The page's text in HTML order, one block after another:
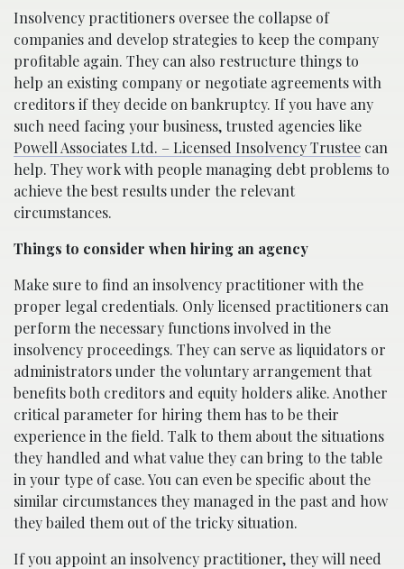
Insolvency practitioners oversee the collapse of
companies and develop strategies to keep the company
profitable again. They can also restructure things to
help an existing company or negotiate agreements with
creditors if they decide on bankruptcy. If you have any
such need facing your business, trusted agencies like
Powell Associates Ltd. – Licensed Insolvency Trustee can
help. They work with people managing debt problems to
achieve the best results under the relevant
circumstances.
Things to consider when hiring an agency
Make sure to find an insolvency practitioner with the
proper legal credentials. Only licensed practitioners can
perform the necessary functions involved in the
insolvency proceedings. They can serve as liquidators or
administrators under the voluntary arrangement that
benefits both creditors and equity holders alike. Another
critical parameter for hiring them has to be their
experience in the field. Talk to them about the situations
they handled and what value they can bring to the table
in your type of case. You can even be specific about the
similar circumstances they managed in the past and how
they bailed them out of the tricky situation.
If you appoint an insolvency practitioner, they will need